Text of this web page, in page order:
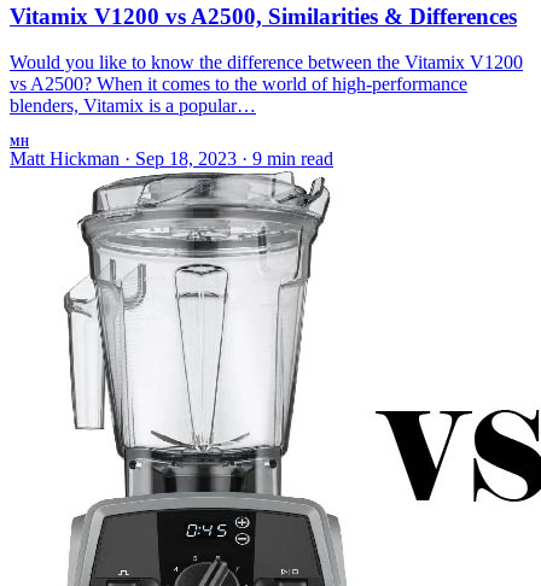
Vitamix V1200 vs A2500, Similarities & Differences
Would you like to know the difference between the Vitamix V1200
vs A2500? When it comes to the world of high-performance
blenders, Vitamix is a popular…
MH
Matt Hickman · Sep 18, 2023 · 9 min read